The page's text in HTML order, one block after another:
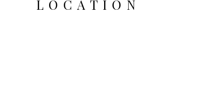
LOCATION